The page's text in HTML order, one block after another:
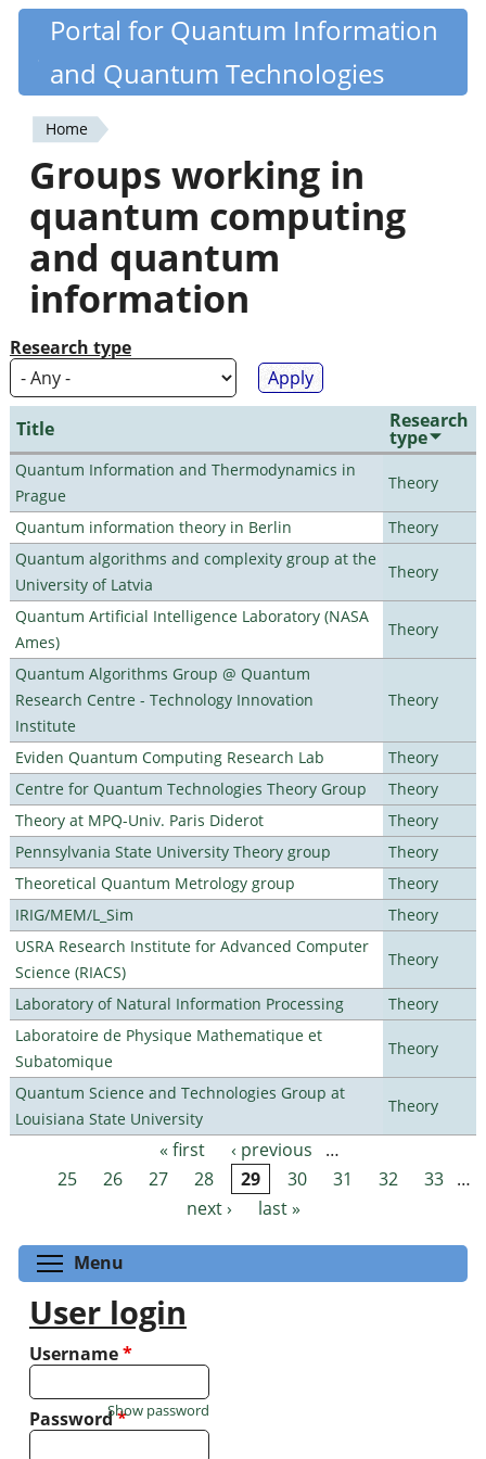
Skip
content
Quantiki
Portal for Quantum Information
and Quantum Technologies
You
are
here
Home
Groups working in
quantum computing
and quantum
information
Research type
Title Research
type
Quantum Information and Thermodynamics in
Prague
Theory
Quantum information theory in Berlin
Theory
Quantum algorithms and complexity group at the
University of Latvia
Theory
Quantum Artificial Intelligence Laboratory (NASA
Ames)
Theory
Quantum Algorithms Group @ Quantum
Research Centre - Technology Innovation
Institute
Theory
Eviden Quantum Computing Research Lab
Theory
Centre for Quantum Technologies Theory Group
Theory
Theory at MPQ-Univ. Paris Diderot
Theory
Pennsylvania State University Theory group
Theory
Theoretical Quantum Metrology group
Theory
IRIG/MEM/L_Sim
Theory
USRA Research Institute for Advanced Computer
Science (RIACS)
Theory
Laboratory of Natural Information Processing
Theory
Laboratoire de Physique Mathematique et
Subatomique
Theory
Quantum Science and Technologies Group at
Louisiana State University
Theory
Pages « first ‹ previous
…
25
26 27 28 29 30 31 32 33 …
next ›
last »
Menu
User login
Username*
Password*
Show password